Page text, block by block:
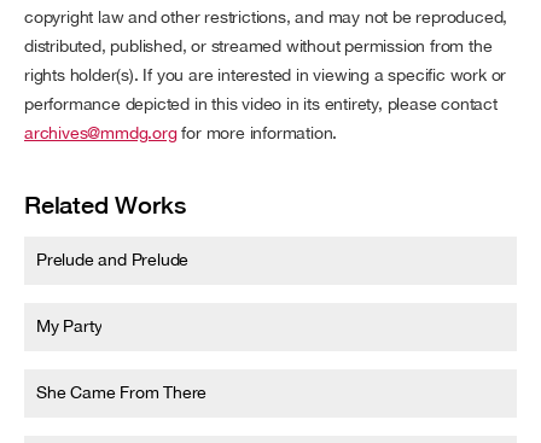
copyright law and other restrictions, and may not be reproduced,
distributed, published, or streamed without permission from the
rights holder(s). If you are interested in viewing a specific work or
performance depicted in this video in its entirety, please contact
archives@mmdg.orgfor more information.
Related Works
Prelude and Prelude
My Party
She Came From There